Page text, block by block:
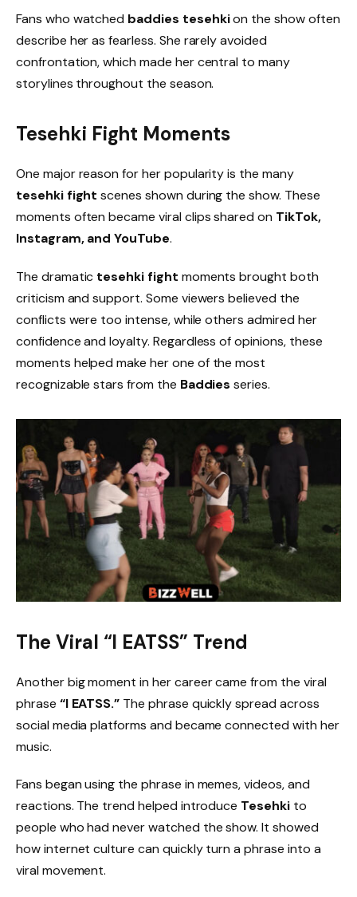
Fans who watched baddies tesehkion the show often
describe her as fearless. She rarely avoided
confrontation, which made her central to many
storylines throughout the season.
Tesehki Fight Moments
One major reason for her popularity is the many
tesehki fight scenes shown during the show. These
moments often became viral clips shared on TikTok,
Instagram, and YouTube.
The dramatic tesehki fight moments brought both
criticism and support. Some viewers believed the
conflicts were too intense, while others admired her
confidence and loyalty. Regardless of opinions, these
moments helped make her one of the most
recognizable stars from the Baddies series.
The Viral “I EATSS” Trend
Another big moment in her career came from the viral
phrase “I EATSS.” The phrase quickly spread across
social media platforms and became connected with her
music.
Fans began using the phrase in memes, videos, and
reactions. The trend helped introduce Tesehkito
people who had never watched the show. It showed
how internet culture can quickly turn a phrase into a
viral movement.